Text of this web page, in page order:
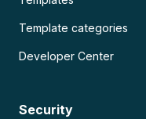
Template categories
Developer Center
Security